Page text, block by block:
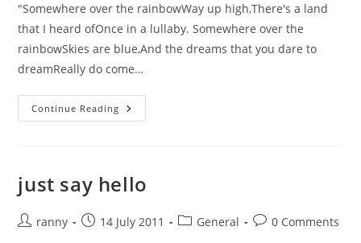
"Somewhere over the rainbowWay up high,There's a land
that I heard ofOnce in a lullaby. Somewhere over the
rainbowSkies are blue,And the dreams that you dare to
dreamReally do come…
Continue Reading Over
The
just say hello
Postranny
Post14 July 2011
PostGeneral
Post0 Comments